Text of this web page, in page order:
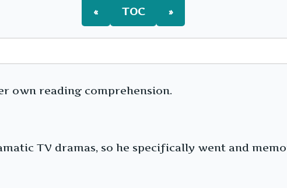
« TOC »
own reading comprehension.
TV dramas, so he specifically went and